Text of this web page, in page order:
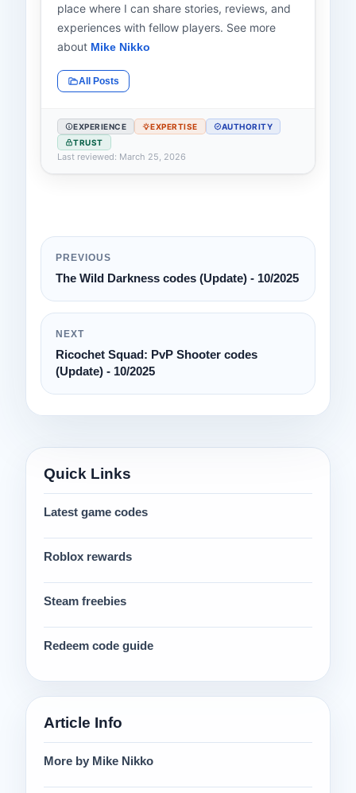
place where I can share stories, reviews, and
experiences with fellow players. See more
about Mike Nikko
All Posts
EXPERIENCE EXPERTISE
AUTHORITY
TRUST
Last reviewed: March 25, 2026
PREVIOUS
The Wild Darkness codes (Update) - 10/2025
NEXT
Ricochet Squad: PvP Shooter codes
(Update) - 10/2025
Quick Links
Latest game codes
Roblox rewards
Steam freebies
Redeem code guide
Article Info
More by Mike Nikko